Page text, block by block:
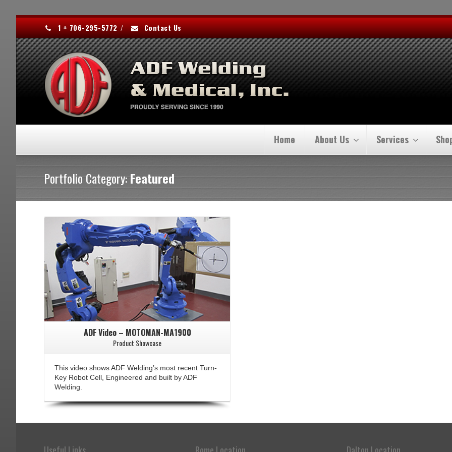
1 + 706-295-5772 / Contact Us
Home About Us Services
Portfolio Category:Featured
ADF Video – MOTOMAN-MA1900
Product Showcase
This video shows ADF Welding’s most recent Turn-
Key Robot Cell, Engineered and built by ADF
Welding.